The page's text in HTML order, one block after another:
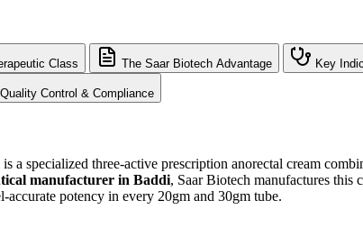
Class The Saar Biotech Advantage Key
Quality Control & Compliance
a specialized three-active prescription anorectal cream
manufacturer in Baddi, Saar Biotech manufactures this
potency in every 20gm and 30gm tube.